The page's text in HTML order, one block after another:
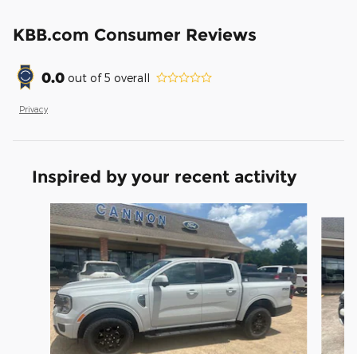
KBB.com Consumer Reviews
0.0 out of5 overall
Privacy
Inspired by your recent activity
Slide 1 of 6